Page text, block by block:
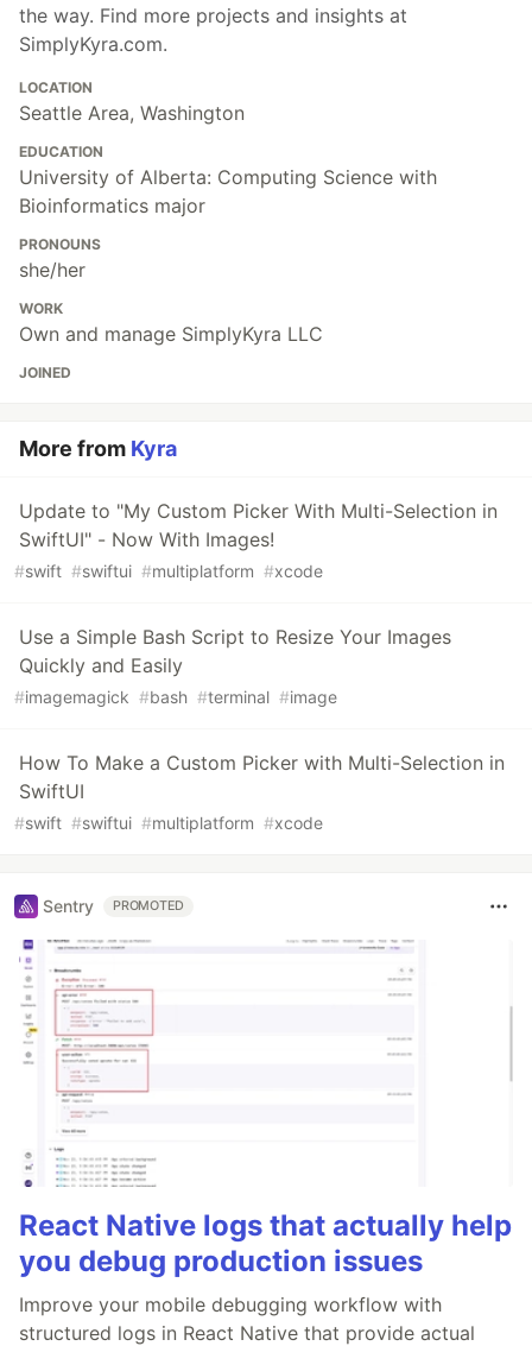
the way. Find more projects and insights at
SimplyKyra.com.
LOCATION
Seattle Area, Washington
EDUCATION
University of Alberta: Computing Science with
Bioinformatics major
PRONOUNS
she/her
WORK
Own and manage SimplyKyra LLC
JOINED
More from Kyra
Update to "My Custom Picker With Multi-Selection in
SwiftUI" - Now With Images!
#swift #swiftui #multiplatform #xcode
Use a Simple Bash Script to Resize Your Images
Quickly and Easily
#imagemagick #bash #terminal #image
How To Make a Custom Picker with Multi-Selection in
SwiftUI
#swift #swiftui #multiplatform #xcode
Sentry PROMOTED
React Native logs that actually help
you debug production issues
Improve your mobile debugging workflow with
structured logs in React Native that provide actual